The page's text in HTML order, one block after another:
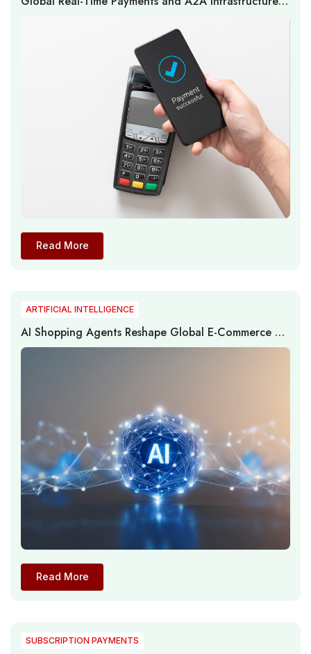
Read More
ARTIFICIAL INTELLIGENCE
AI Shopping Agents Reshape Global E-Commerce as
Adoption Expands While Transaction Execution
Read More
SUBSCRIPTION PAYMENTS